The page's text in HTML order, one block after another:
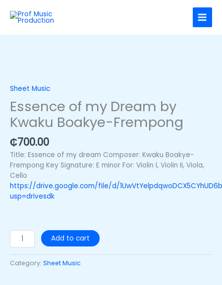
content
Sheet Music
Essence of my Dream by
Kwaku Boakye-Frempong
₵700.00
Title: Essence of my dream Composer: Kwaku Boakye-
Frempong Key Signature: E minor For: Violin I, Violin II, Viola,
Cello
https://drive.google.com/file/d/
usp=drivesdk
my
by
Kwaku
Boakye-
Frempong
quantity
Add to cart
Category: Sheet Music